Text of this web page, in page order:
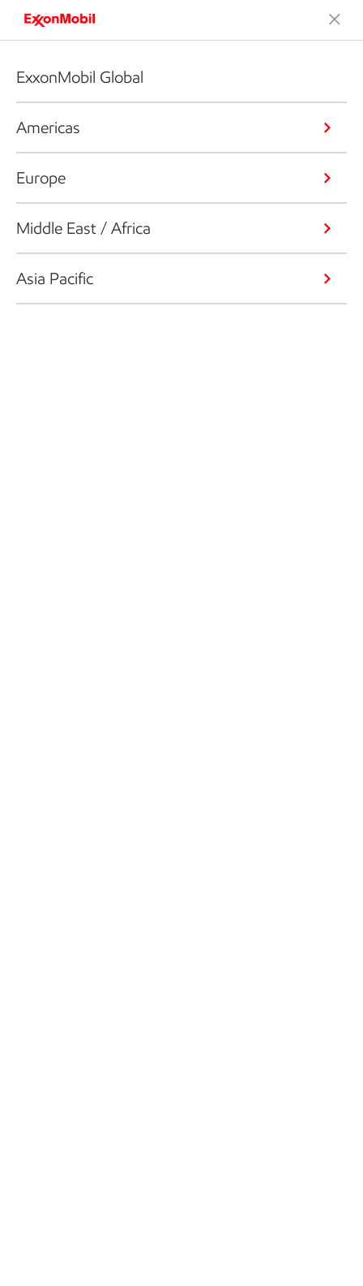
ExxonMobil Global
Americas
Europe
Middle East / Africa
Asia Pacific